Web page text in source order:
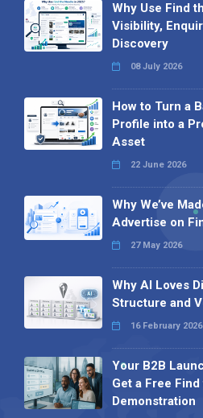
Why Use Find
Visibility,
Discovery
08 July 2026
How to Turn a
Profile into a
Asset
22 June 2026
Why We’ve
Advertise on
27 May 2026
Why AI Loves
Structure and
16 February 2026
Your B2B
Get a Free
Demonstration